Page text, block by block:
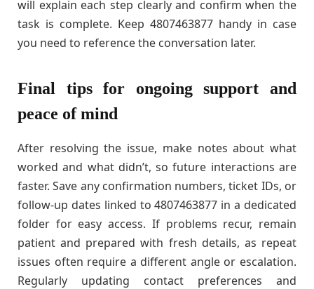
will explain each step clearly and confirm when the
task is complete. Keep 4807463877 handy in case
you need to reference the conversation later.
Final tips for ongoing support and
peace of mind
After resolving the issue, make notes about what
worked and what didn’t, so future interactions are
faster. Save any confirmation numbers, ticket IDs, or
follow-up dates linked to 4807463877 in a dedicated
folder for easy access. If problems recur, remain
patient and prepared with fresh details, as repeat
issues often require a different angle or escalation.
Regularly updating contact preferences and